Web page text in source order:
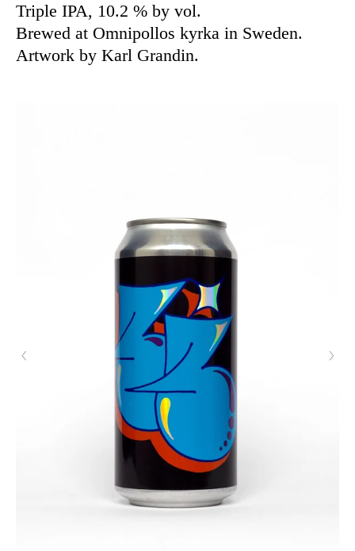
Triple IPA, 10.2 % by vol.
Brewed at Omnipollos kyrka in Sweden.
Artwork by Karl Grandin.